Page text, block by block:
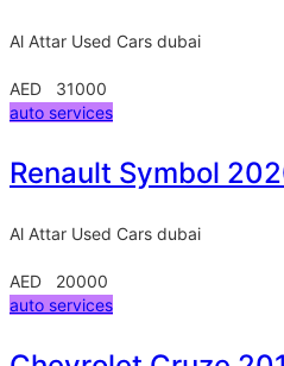
Al Attar Used Cars dubai
AED 31000
auto services
Renault Symbol
Al Attar Used Cars dubai
AED 20000
auto services